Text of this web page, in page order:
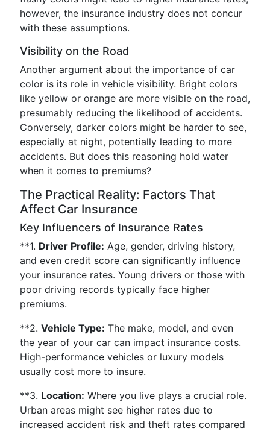
however, the insurance industry does not concur
with these assumptions.
Visibility on the Road
Another argument about the importance of car
color is its role in vehicle visibility. Bright colors
like yellow or orange are more visible on the road,
presumably reducing the likelihood of accidents.
Conversely, darker colors might be harder to see,
especially at night, potentially leading to more
accidents. But does this reasoning hold water
when it comes to premiums?
The Practical Reality: Factors That
Affect Car Insurance
Key Influencers of Insurance Rates
**1. Driver Profile: Age, gender, driving history,
and even credit score can significantly influence
your insurance rates. Young drivers or those with
poor driving records typically face higher
premiums.
**2. Vehicle Type: The make, model, and even
the year of your car can impact insurance costs.
High-performance vehicles or luxury models
usually cost more to insure.
**3. Location: Where you live plays a crucial role.
Urban areas might see higher rates due to
increased accident risk and theft rates compared